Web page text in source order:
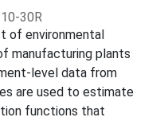
30R
of environmental
manufacturing plants
level data from
are used to estimate
functions that